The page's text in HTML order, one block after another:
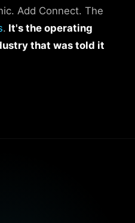
Add Connect. The
. It's the operating
that was told it